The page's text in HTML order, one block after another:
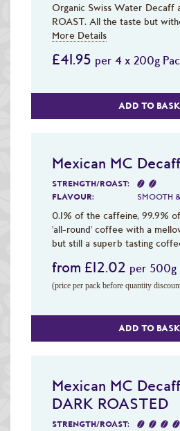
Organic Swiss Water Decaff
ROAST. All the taste but
More Details
£41.95 per 4 x 200g
ADD TO
Mexican MC
STRENGTH/ROAST:
FLAVOUR:
SMOOTH
0.1% of the caffeine, 99.9%
'all-round' coffee with a
but still a superb tasting
from £12.02 per 500g
(price per pack before quantity
ADD TO
Mexican MC
DARK ROASTED
STRENGTH/ROAST: